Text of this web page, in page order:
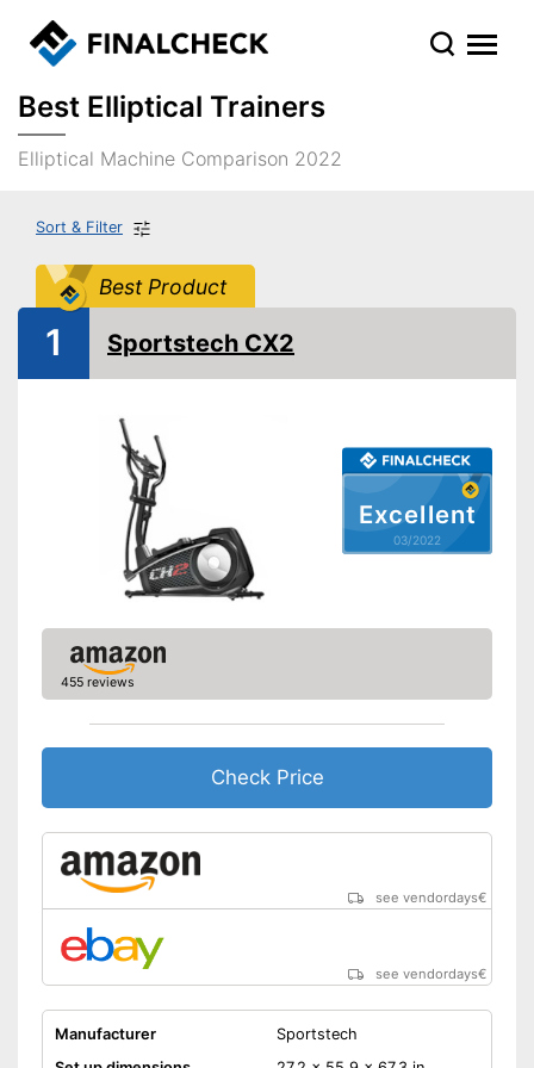
Best Elliptical Trainers
Elliptical Machine Comparison 2022
Sort & Filter
Best Product
Excellent
03/2022
1 Sportstech CX2
455 reviews
Check Price
see vendordays€
see vendordays€
Manufacturer
Sportstech